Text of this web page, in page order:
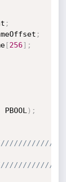
;
;
[256] ;
PBOOL ) ;